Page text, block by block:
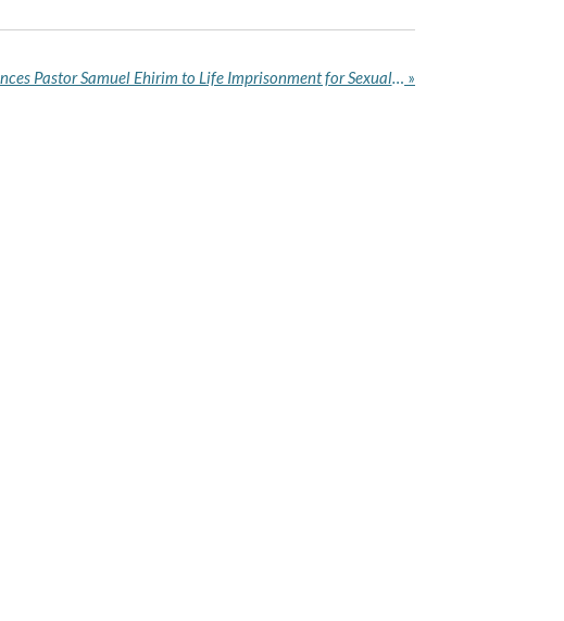
Imo Court Sentences Pastor Samuel Ehirim to Life Imprisonment for Sexual Assault of a Minor »